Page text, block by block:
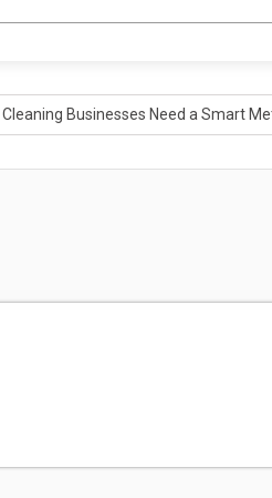
Cleaning Businesses Need a Smart